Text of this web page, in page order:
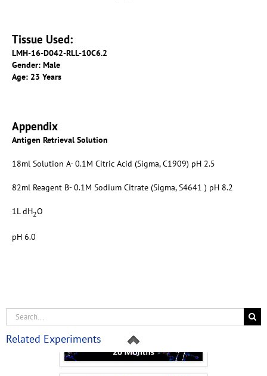
Tissue Used:
LMH-16-D042-RLL-10C6.2
Gender: Male
Age: 23 Years
Appendix
Antigen Retrieval Solution
18ml Solution A- 0.1M Citric Acid (Sigma, C1909) pH 2.5
82ml Reagent B- 0.1M Sodium Citrate (Sigma, S4641 ) pH 8.2
1L dH2O
pH 6.0
Related Experiments